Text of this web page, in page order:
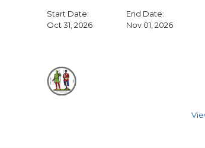
Start Date:
Oct 31, 2026
End Date:
Nov 01, 2026